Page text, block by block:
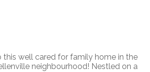
well cared for family home in the
neighbourhood! Nestled on a